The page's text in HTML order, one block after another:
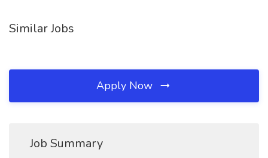
Similar Jobs
Apply Now
Job Summary